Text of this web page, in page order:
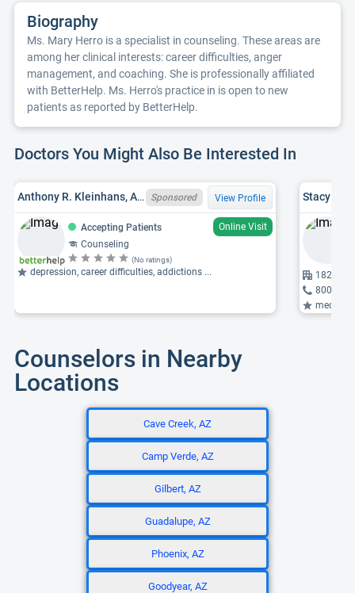
Biography
Ms. Mary Herro is a specialist in counseling. These areas are
among her clinical interests: career difficulties, anger
management, and coaching. She is professionally affiliated
with BetterHelp. Ms. Herro's practice in is open to new
patients as reported by BetterHelp.
Doctors You Might Also Be Interested In
Anthony R. Kleinhans, AZ LPC LPC-23484, MN LPCC 00058, MA Sponsored View Profile
Accepting Patients
Online Visit
Counseling
(No ratings)
depression, career difficulties, addictions ...
Stacy Ann
18205 N
800-
Counselors in Nearby
Locations
Cave Creek, AZ
Camp Verde, AZ
Gilbert, AZ
Guadalupe, AZ
Phoenix, AZ
Goodyear, AZ